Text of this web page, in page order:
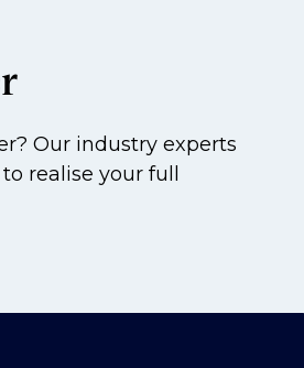
Our industry experts
realise your full